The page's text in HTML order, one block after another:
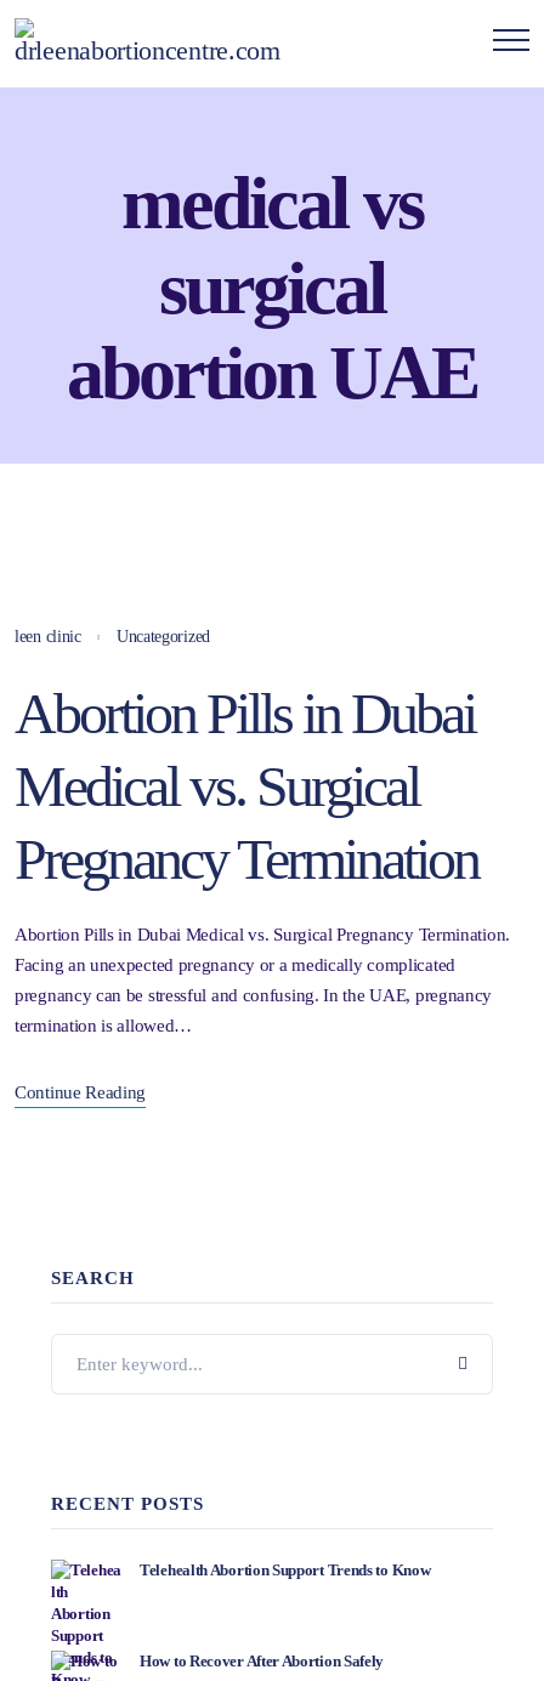
medical vs
surgical
abortion UAE
leen clinic Uncategorized
Abortion Pills in Dubai
Medical vs. Surgical
Pregnancy Termination
Abortion Pills in Dubai Medical vs. Surgical Pregnancy Termination.
Facing an unexpected pregnancy or a medically complicated
pregnancy can be stressful and confusing. In the UAE, pregnancy
termination is allowed…
Continue Reading
SEARCH
RECENT POSTS
Telehealth Abortion Support Trends to Know
How to Recover After Abortion Safely